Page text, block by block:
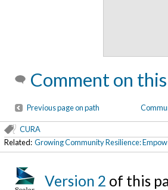
Comment on
Previous page on path
CURA
Related: Growing Community Resilience:
Version 2 of this